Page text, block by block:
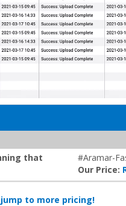
that
#Aramar-
Our Price:
to more pricing!